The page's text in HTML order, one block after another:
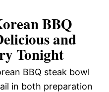
BBQ
and
Tonight
BBQ steak bowl
in both preparation